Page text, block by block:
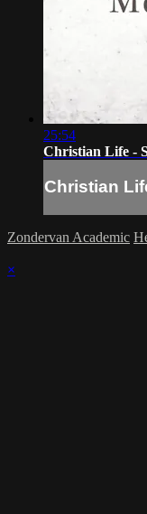
25:54
Christian Life -
Christian
Zondervan Academic
×